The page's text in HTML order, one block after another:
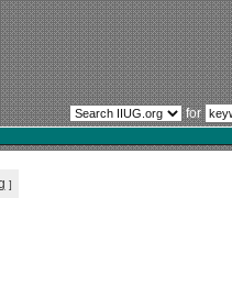
for
]